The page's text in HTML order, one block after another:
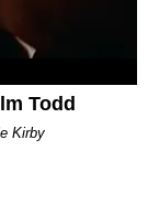
Todd
Kirby